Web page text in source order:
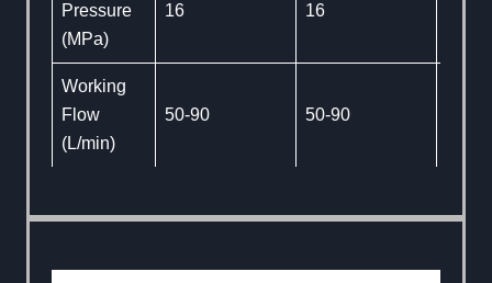
Pressure
(MPa)
16 16
Working
Flow
(L/min)
50-90 50-90